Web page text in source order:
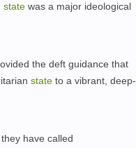
state was a major ideological
the deft guidance that
state to a vibrant, deep-
have called